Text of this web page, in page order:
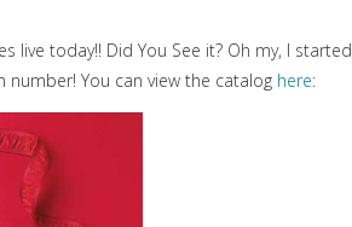
live today!! Did You See it? Oh my, I started
You can view the catalog here: